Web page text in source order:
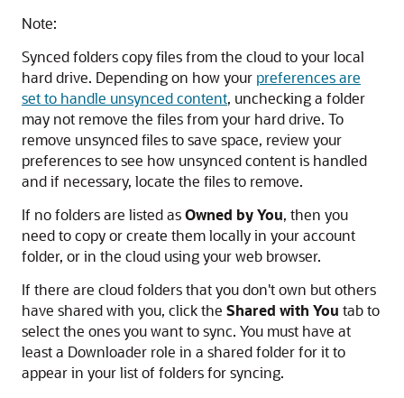
Note:
Synced folders copy files from the cloud to your local
hard drive. Depending on how your preferences are
set to handle unsynced content, unchecking a folder
may not remove the files from your hard drive. To
remove unsynced files to save space, review your
preferences to see how unsynced content is handled
and if necessary, locate the files to remove.
If no folders are listed asOwned by You, then you
need to copy or create them locally in your account
folder, or in the cloud using your web browser.
If there are cloud folders that you don't own but others
have shared with you, click the Shared with You tab to
select the ones you want to sync. You must have at
least a Downloader role in a shared folder for it to
appear in your list of folders for syncing.